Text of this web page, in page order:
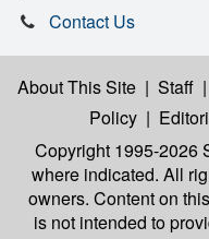
Contact Us
About This Site | Staff |
Policy |
Copyright 1995-2026
where indicated. All
owners. Content on
is not intended to